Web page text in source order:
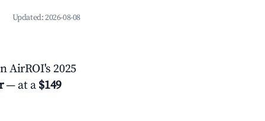
Updated:2026-08-08
AirROI's 2025
— at a $149